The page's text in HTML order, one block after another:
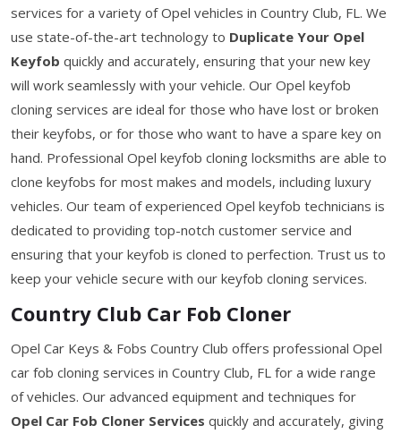
services for a variety of Opel vehicles in Country Club, FL. We
use state-of-the-art technology to Duplicate Your Opel
Keyfob quickly and accurately, ensuring that your new key
will work seamlessly with your vehicle. Our Opel keyfob
cloning services are ideal for those who have lost or broken
their keyfobs, or for those who want to have a spare key on
hand. Professional Opel keyfob cloning locksmiths are able to
clone keyfobs for most makes and models, including luxury
vehicles. Our team of experienced Opel keyfob technicians is
dedicated to providing top-notch customer service and
ensuring that your keyfob is cloned to perfection. Trust us to
keep your vehicle secure with our keyfob cloning services.
Country Club Car Fob Cloner
Opel Car Keys & Fobs Country Club offers professional Opel
car fob cloning services in Country Club, FL for a wide range
of vehicles. Our advanced equipment and techniques for
Opel Car Fob Cloner Services quickly and accurately, giving